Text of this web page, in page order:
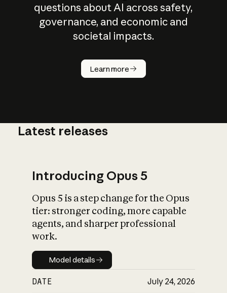
questions about AI across safety,
governance, and economic and
societal impacts.
Learn more
How does
AI work?
What is AI’s
impact on
Latest releases
Introducing Opus 5
Opus 5 is a step change for the Opus
tier: stronger coding, more capable
agents, and sharper professional
work.
Model details
Model details
DATE July 24, 2026